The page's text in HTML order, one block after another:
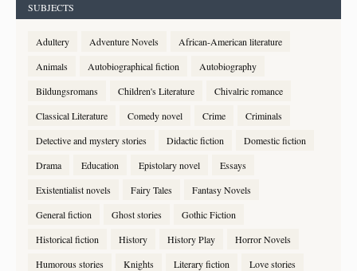
SUBJECTS
Adultery Adventure Novels
African-American literature
Animals
Autobiographical fiction
Autobiography
Bildungsromans
Children's Literature
Chivalric romance
Classical Literature
Comedy novel Crime
Criminals
Detective and mystery stories
Didactic fiction
Domestic fiction
Drama
Education Epistolary novel
Essays
Existentialist novels
Fairy Tales
Fantasy Novels
General fiction
Ghost stories
Gothic Fiction
Historical fiction
History History Play
Horror Novels
Humorous stories
Knights Literary fiction
Love stories